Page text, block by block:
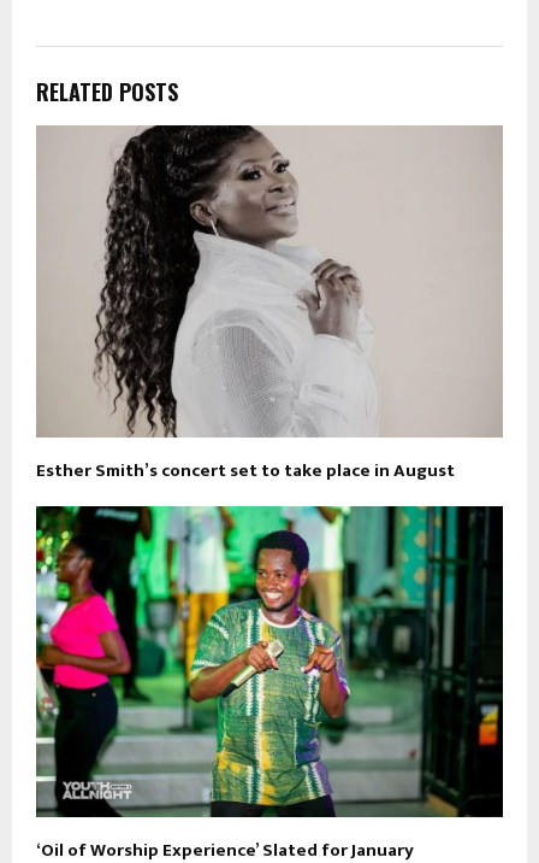
RELATED POSTS
Esther Smith’s concert set to take place in August
‘Oil of Worship Experience’ Slated for January